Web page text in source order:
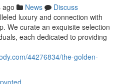
ago News
Discuss
luxury and connection with
We curate an exquisite selection
each dedicated to providing
44276834/the-golden-